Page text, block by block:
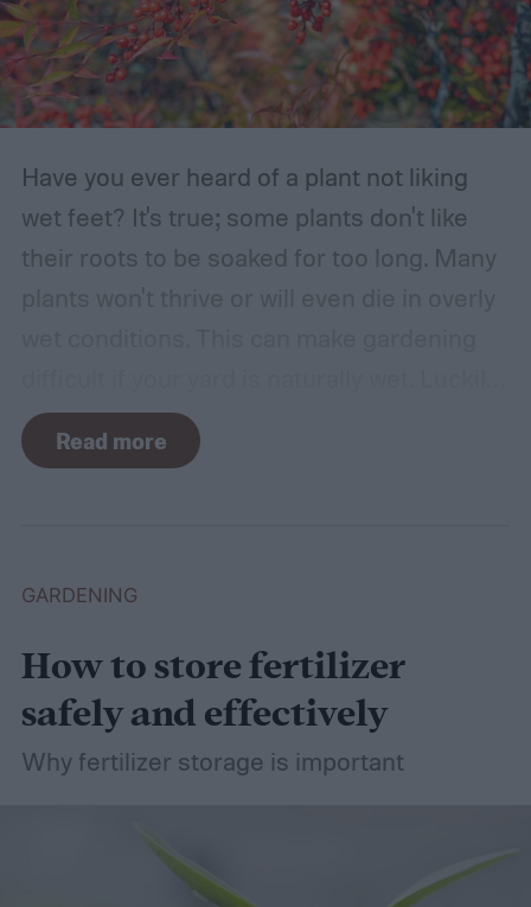
Have you ever heard of a plant not liking
wet feet? It's true; some plants don't like
their roots to be soaked for too long. Many
there are plants suited for every condition,
even wet soil! In this guide we'll explain how
Read more
GARDENING
How to store fertilizer
safely and effectively
Why fertilizer storage is important